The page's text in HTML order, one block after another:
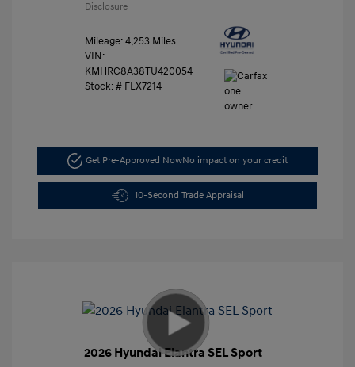
Disclosure
Mileage: 4,253 Miles
VIN:
KMHRC8A38TU420054
Stock: # FLX7214
Get Pre-Approved NowNo impact on your credit
10-Second Trade Appraisal
2026 Hyundai Elantra SEL Sport